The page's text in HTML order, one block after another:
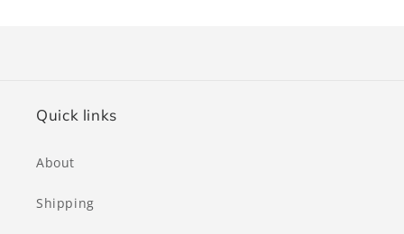
Quick links
About
Shipping